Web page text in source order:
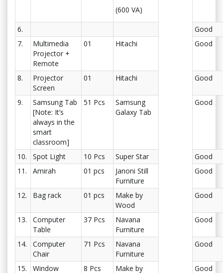
(600 VA)
6.
Good
7.
Multimedia
Projector +
Remote
01 Hitachi Good
8.
Projector
Screen
01 Hitachi Good
9.
Samsung Tab
[Note: It’s
always in the
smart
classroom]
51 Pcs
Samsung
Galaxy Tab
Good
10. Spot Light 10 Pcs Super Star
Good
11.
Amirah 01 pcs
Janoni Still
Furniture
Good
12. Bag rack 01 pcs
Make by
Wood
Good
13.
Computer
Table
37 Pcs
Navana
Furniture
Good
14.
Computer
Chair
71 Pcs
Navana
Furniture
Good
15. Window 8 Pcs Make by Good